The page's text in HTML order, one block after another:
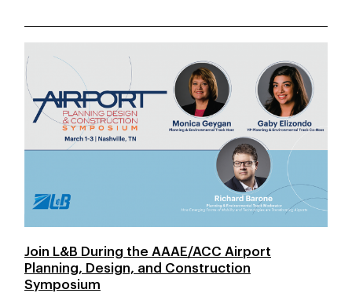
Join L&B During the AAAE/ACC Airport
Planning, Design, and Construction
Symposium